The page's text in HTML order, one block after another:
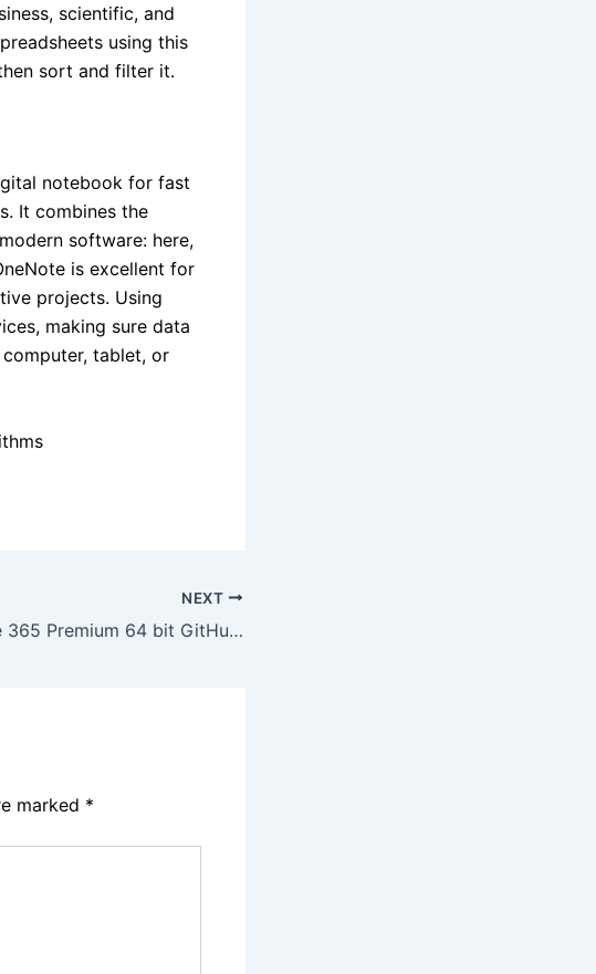
scientific, and
using this
sort and filter it.
notebook for fast
It combines the
software: here,
is excellent for
projects. Using
making sure data
tablet, or
NEXT
Office 365 Premium 64 bit GitHub Without Registration Magnet Link
marked *